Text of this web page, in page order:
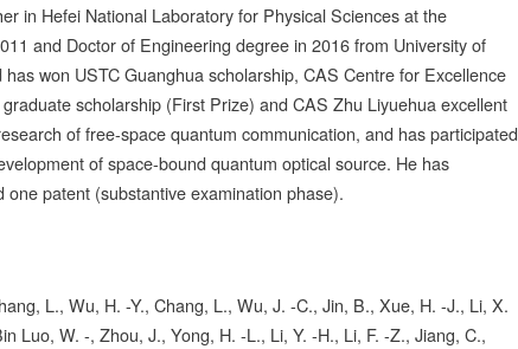
in Hefei National Laboratory for Physical Sciences at the
and Doctor of Engineering degree in 2016 from University of
won USTC Guanghua scholarship, CAS Centre for Excellence
scholarship (First Prize) and CAS Zhu Liyuehua excellent
of free-space quantum communication, and has participated
of space-bound quantum optical source. He has
patent (substantive examination phase).
L., Wu, H. -Y., Chang, L., Wu, J. -C., Jin, B., Xue, H. -J., Li, X.
Luo, W. -, Zhou, J., Yong, H. -L., Li, Y. -H., Li, F. -Z., Jiang, C.,